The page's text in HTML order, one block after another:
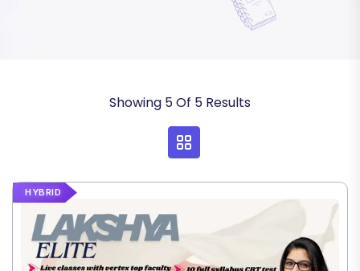
Showing 5 Of 5 Results
HYBRID